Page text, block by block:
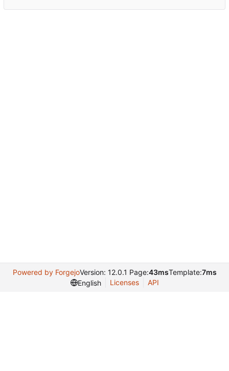
Powered by ForgejoVersion: 12.0.1 Page:43msTemplate:7ms
English
Licenses API